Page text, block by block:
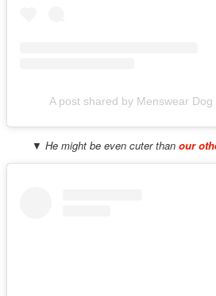
A post shared by Menswear
▼ He might be even cuter than our